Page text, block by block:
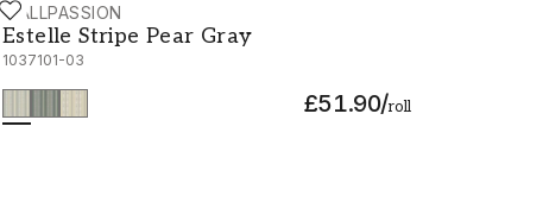
WALLPASSION
Estelle Stripe Pear Gray
1037101-03
£51.90/roll
Estelle Stripe Pear Gray - 1037101-03